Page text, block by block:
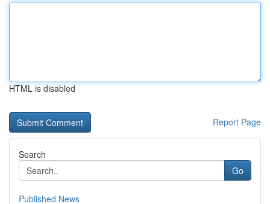
HTML is disabled
Report Page
Search
Go
Published News